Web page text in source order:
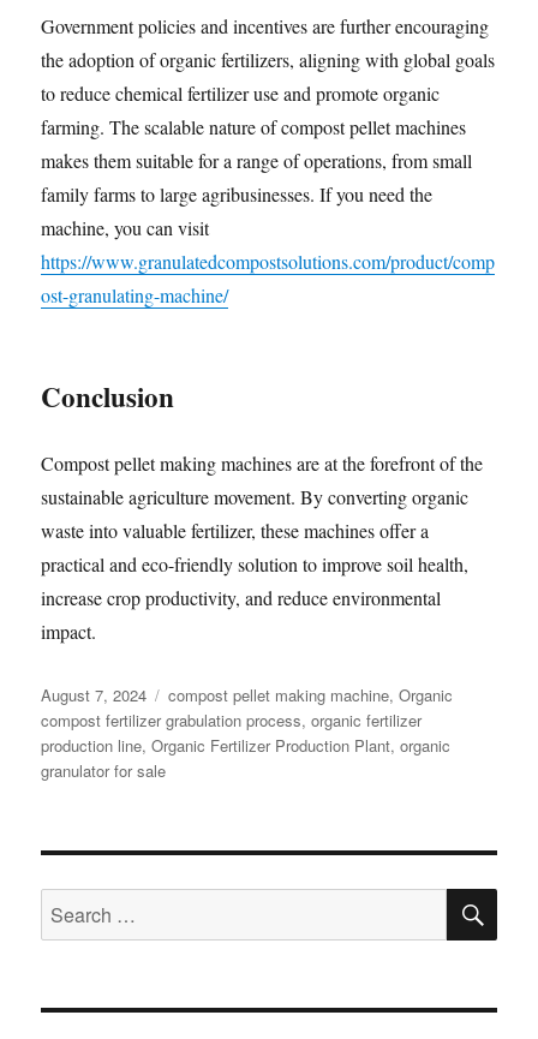
Government policies and incentives are further encouraging
the adoption of organic fertilizers, aligning with global goals
to reduce chemical fertilizer use and promote organic
farming. The scalable nature of compost pellet machines
makes them suitable for a range of operations, from small
family farms to large agribusinesses. If you need the
machine, you can visit
https://www.granulatedcompostsolutions.com/product/comp
ost-granulating-machine/
Conclusion
Compost pellet making machines are at the forefront of the
sustainable agriculture movement. By converting organic
waste into valuable fertilizer, these machines offer a
practical and eco-friendly solution to improve soil health,
increase crop productivity, and reduce environmental
impact.
Posted
on
August 7, 2024 Categories
compost pellet making machine,Organic
compost fertilizer grabulation process,organic fertilizer
production line,Organic Fertilizer Production Plant,organic
granulator for sale
Search
for: